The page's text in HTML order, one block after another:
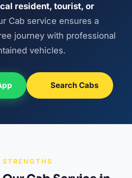
resident, tourist, or
Cab service ensures a
journey with professional
vehicles.
Search Cabs
STRENGTHS